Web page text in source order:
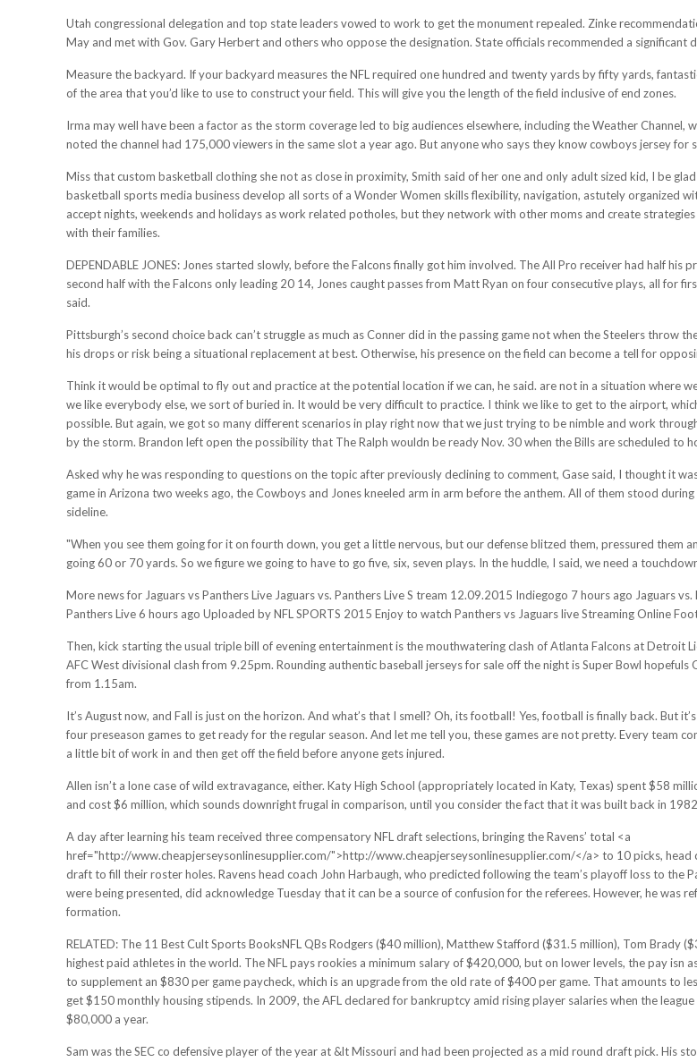
Utah congressional delegation and top state leaders vowed to work to get the monument repealed. Zinke
May and met with Gov. Gary Herbert and others who oppose the designation. State officials recommended a significant
Measure the backyard. If your backyard measures the NFL required one hundred and twenty yards by fifty yards,
of the area that you’d like to use to construct your field. This will give you the length of the field inclusive of end zones.
Irma may well have been a factor as the storm coverage led to big audiences elsewhere, including the Weather
noted the channel had 175,000 viewers in the same slot a year ago. But anyone who says they know cowboys jersey for
Miss that custom basketball clothing she not as close in proximity, Smith said of her one and only adult sized kid, I be
basketball sports media business develop all sorts of a Wonder Women skills flexibility, navigation, astutely organized
accept nights, weekends and holidays as work related potholes, but they network with other moms and create
with their families.
DEPENDABLE JONES: Jones started slowly, before the Falcons finally got him involved. The All Pro receiver had half
second half with the Falcons only leading 20 14, Jones caught passes from Matt Ryan on four consecutive plays, all for
said.
Pittsburgh’s second choice back can’t struggle as much as Conner did in the passing game not when the Steelers throw
his drops or risk being a situational replacement at best. Otherwise, his presence on the field can become a tell for
Think it would be optimal to fly out and practice at the potential location if we can, he said. are not in a situation where
we like everybody else, we sort of buried in. It would be very difficult to practice. I think we like to get to the airport,
possible. But again, we got so many different scenarios in play right now that we just trying to be nimble and work
by the storm. Brandon left open the possibility that The Ralph wouldn be ready Nov. 30 when the Bills are scheduled to
Asked why he was responding to questions on the topic after previously declining to comment, Gase said, I thought it
game in Arizona two weeks ago, the Cowboys and Jones kneeled arm in arm before the anthem. All of them stood
sideline.
"When you see them going for it on fourth down, you get a little nervous, but our defense blitzed them, pressured them
going 60 or 70 yards. So we figure we going to have to go five, six, seven plays. In the huddle, I said, we need a
More news for Jaguars vs Panthers Live Jaguars vs. Panthers Live S tream 12.09.2015 Indiegogo 7 hours ago Jaguars
Panthers Live 6 hours ago Uploaded by NFL SPORTS 2015 Enjoy to watch Panthers vs Jaguars live Streaming Online
Then, kick starting the usual triple bill of evening entertainment is the mouthwatering clash of Atlanta Falcons at Detroit
AFC West divisional clash from 9.25pm. Rounding authentic baseball jerseys for sale off the night is Super Bowl
from 1.15am.
It’s August now, and Fall is just on the horizon. And what’s that I smell? Oh, its football! Yes, football is finally back. But
four preseason games to get ready for the regular season. And let me tell you, these games are not pretty. Every team
a little bit of work in and then get off the field before anyone gets injured.
Allen isn’t a lone case of wild extravagance, either. Katy High School (appropriately located in Katy, Texas) spent $58
and cost $6 million, which sounds downright frugal in comparison, until you consider the fact that it was built back in
A day after learning his team received three compensatory NFL draft selections, bringing the Ravens’ total <a
href="http://www.cheapjerseysonlinesupplier.com/">http://www.cheapjerseysonlinesupplier.com/</a> to 10 picks, head
draft to fill their roster holes. Ravens head coach John Harbaugh, who predicted following the team’s playoff loss to
were being presented, did acknowledge Tuesday that it can be a source of confusion for the referees. However, he was
formation.
RELATED: The 11 Best Cult Sports BooksNFL QBs Rodgers ($40 million), Matthew Stafford ($31.5 million), Tom Brady
highest paid athletes in the world. The NFL pays rookies a minimum salary of $420,000, but on lower levels, the pay
to supplement an $830 per game paycheck, which is an upgrade from the old rate of $400 per game. That amounts to
get $150 monthly housing stipends. In 2009, the AFL declared for bankruptcy amid rising player salaries when the
$80,000 a year.
Sam was the SEC co defensive player of the year at &lt Missouri and had been projected as a mid round draft pick. His